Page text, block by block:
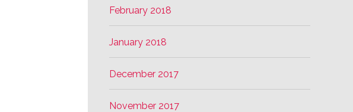
February 2018
January 2018
December 2017
November 2017